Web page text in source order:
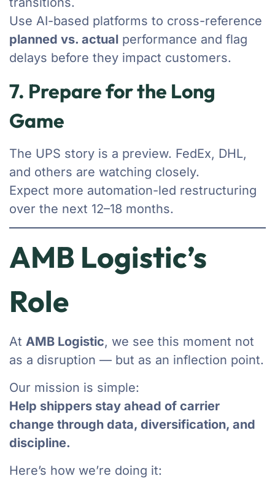
Use AI-based platforms to cross-reference
planned vs. actual performance and flag
delays before they impact customers.
7. Prepare for the Long
Game
The UPS story is a preview. FedEx, DHL,
and others are watching closely.
Expect more automation-led restructuring
over the next 12–18 months.
AMB Logistic’s
Role
At AMB Logistic, we see this moment not
as a disruption — but as an inflection point.
Our mission is simple:
Help shippers stay ahead of carrier
change through data, diversification, and
discipline.
Here’s how we’re doing it: